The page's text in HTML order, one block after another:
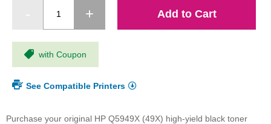
Add to Cart
with Coupon
See Compatible Printers
Purchase your original HP Q5949X (49X) high-yield black toner